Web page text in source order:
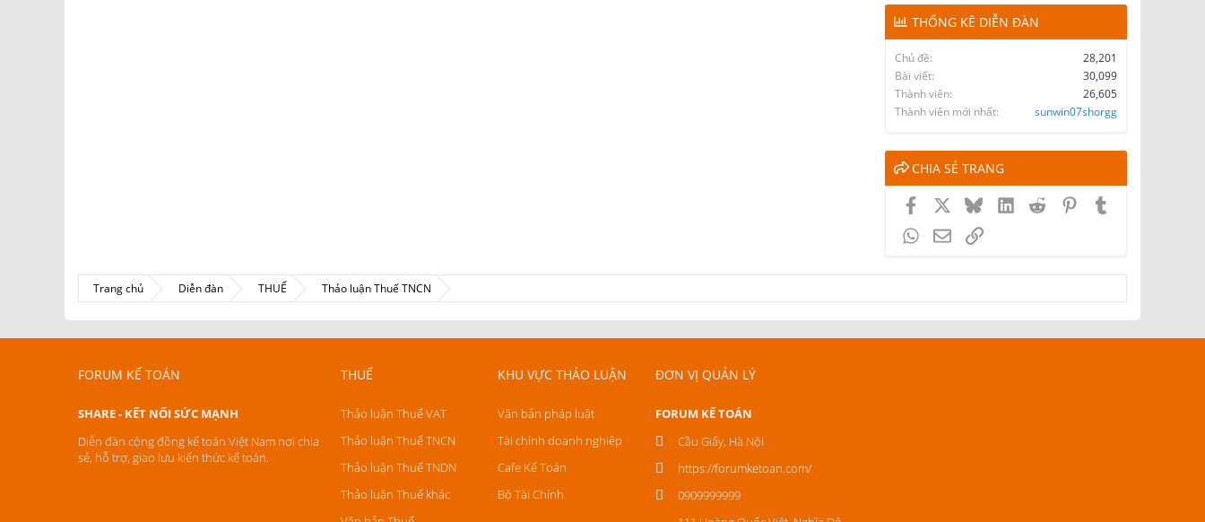
THỐNG KÊ DIỄN ĐÀN
Chủ đề
28,201
Bài viết
30,099
Thành viên
26,605
Thành viên mới nhất
sunwin07shorgg
CHIA SẺ TRANG
Facebook BlueskyLinkedInReddit Pinterest
WhatsApp
EmailLink
Trang chủ Diễn đàn THUẾ Thảo luận Thuế TNCN
FORUM KẾ TOÁN
SHARE - KẾT NỐI SỨC MẠNH
Diễn đàn cộng đồng kế toán Việt Nam nơi chia
sẻ, hỗ trợ, giao lưu kiến thức kế toán.
THUẾ
Thảo luận Thuế VAT
Thảo luận Thuế TNCN
Thảo luận Thuế TNDN
Thảo luận Thuế khác
KHU VỰC THẢO LUẬN
Văn bản pháp luật
Tài chính doanh nghiệp
Cafe Kế Toán
Bộ Tài Chính
ĐƠN VỊ QUẢN LÝ
FORUM KẾ TOÁN
Cầu Giấy, Hà Nội
https://forumketoan.com/
0909999999